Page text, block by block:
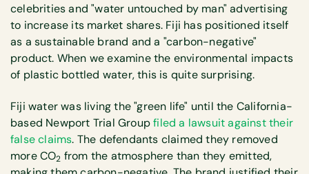
celebrities and "water untouched by man" advertising
to increase its market shares. Fiji has positioned itself
as a sustainable brand and a "carbon-negative"
product. When we examine the environmental impacts
of plastic bottled water, this is quite surprising.
Fiji water was living the "green life" until the California-
based Newport Trial Groupfiled a lawsuit against their
false claims. The defendants claimed they removed
more CO2 from the atmosphere than they emitted,